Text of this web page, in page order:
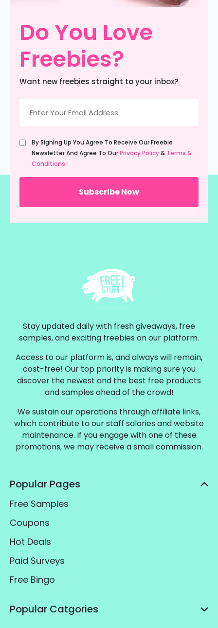
Do You Love
Freebies?
Want new freebies straight to your inbox?
(Required)
Untitled
(Required)
By Signing Up You Agree To Receive Our Freebie
Newsletter And Agree To OurPrivacy Policy& Terms &
Conditions
Stay updated daily with fresh giveaways, free
samples, and exciting freebies on our platform.
Access to our platform is, and always will remain,
cost-free! Our top priority is making sure you
discover the newest and the best free products
and samples ahead of the crowd!
We sustain our operations through affiliate links,
which contribute to our staff salaries and website
maintenance. If you engage with one of these
promotions, we may receive a small commission.
Popular Pages
Free Samples
Coupons
Hot Deals
Paid Surveys
Free Bingo
Popular Catgories